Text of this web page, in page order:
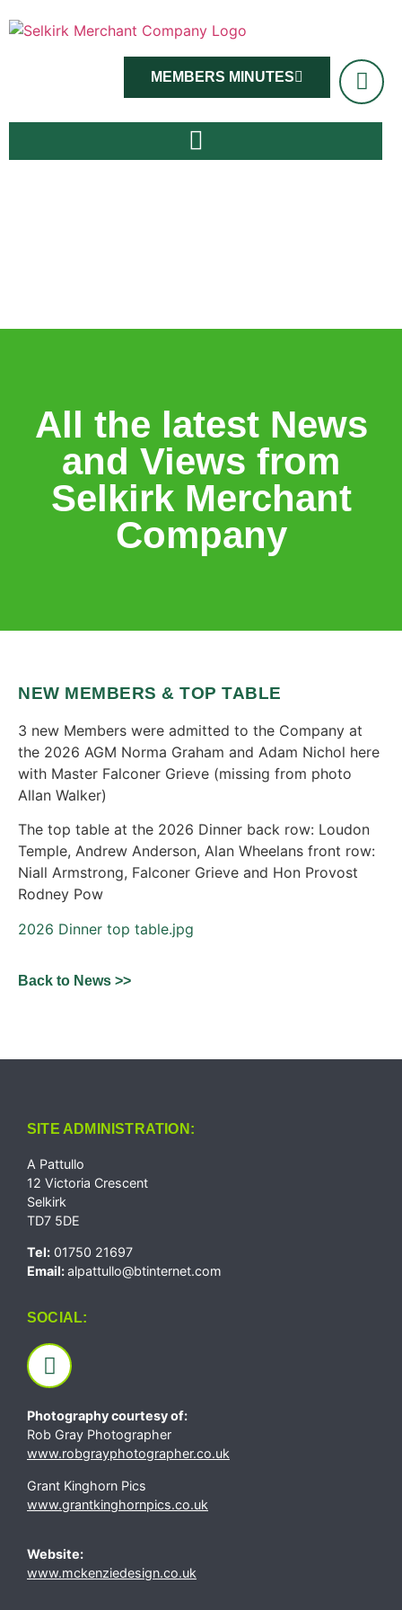
MEMBERS MINUTES
All the latest News
and Views from
Selkirk Merchant
Company
NEW MEMBERS & TOP TABLE
3 new Members were admitted to the Company at
the 2026 AGM Norma Graham and Adam Nichol here
with Master Falconer Grieve (missing from photo
Allan Walker)
The top table at the 2026 Dinner back row: Loudon
Temple, Andrew Anderson, Alan Wheelans front row:
Niall Armstrong, Falconer Grieve and Hon Provost
Rodney Pow
2026 Dinner top table.jpg
Back to News >>
SITE ADMINISTRATION:
A Pattullo
12 Victoria Crescent
Selkirk
TD7 5DE
Tel: 01750 21697
Email:alpattullo@btinternet.com
SOCIAL:
Photography courtesy of:
Rob Gray Photographer
www.robgrayphotographer.co.uk
Grant Kinghorn Pics
www.grantkinghornpics.co.uk
Website:
www.mckenziedesign.co.uk